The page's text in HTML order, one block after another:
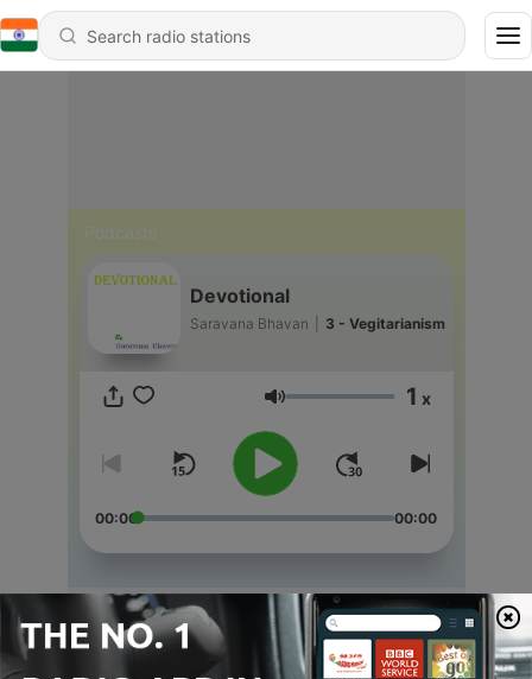
Podcasts
Devotional
Saravana Bhavan 3 - Vegitarianism
Volume 1 x
00:00 00:00
Episodes
Vegitarianism